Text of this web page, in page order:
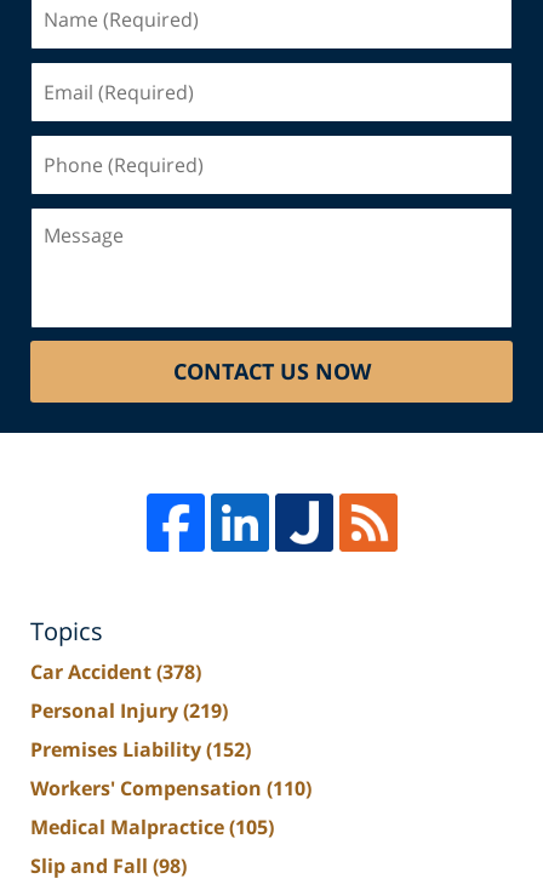
(Required)
(Required)
(Required)
CONTACT US NOW
Topics
Car Accident(378)
Personal Injury(219)
Premises Liability(152)
Workers' Compensation (110)
Medical Malpractice(105)
Slip and Fall (98)